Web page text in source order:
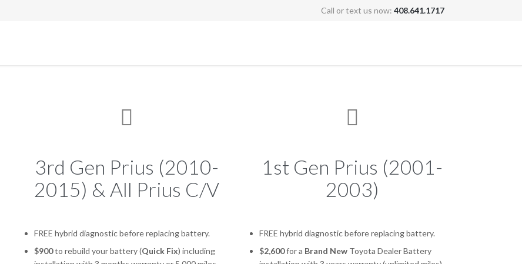
Call or text us now: 408.641.1717

3rd Gen Prius (2010-
2015) & All Prius C/V
FREE hybrid diagnostic before replacing battery.
$900to rebuild your battery (Quick Fix) including

1st Gen Prius (2001-
2003)
FREE hybrid diagnostic before replacing battery.
$2,600for a Brand NewToyota Dealer Battery